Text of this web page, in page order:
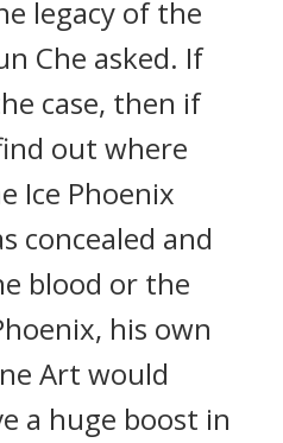
legacy of the
Che asked. If
case, then if
out where
Ice Phoenix
concealed and
blood or the
his own
Art would
a huge boost in